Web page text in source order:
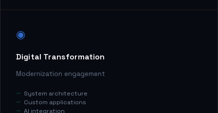
◉
Digital Transformation
Modernization engagement
System architecture
Custom applications
AI integration